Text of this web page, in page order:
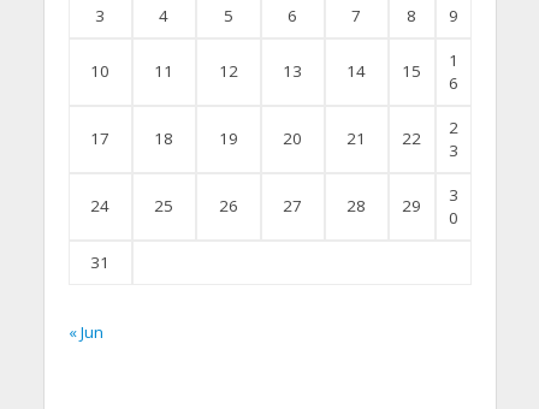
3 4 5 6 7 8 9
10 11 12 13 14 15
1
6
17 18 19 20 21 22
2
3
24 25 26 27 28 29
3
0
31
« Jun